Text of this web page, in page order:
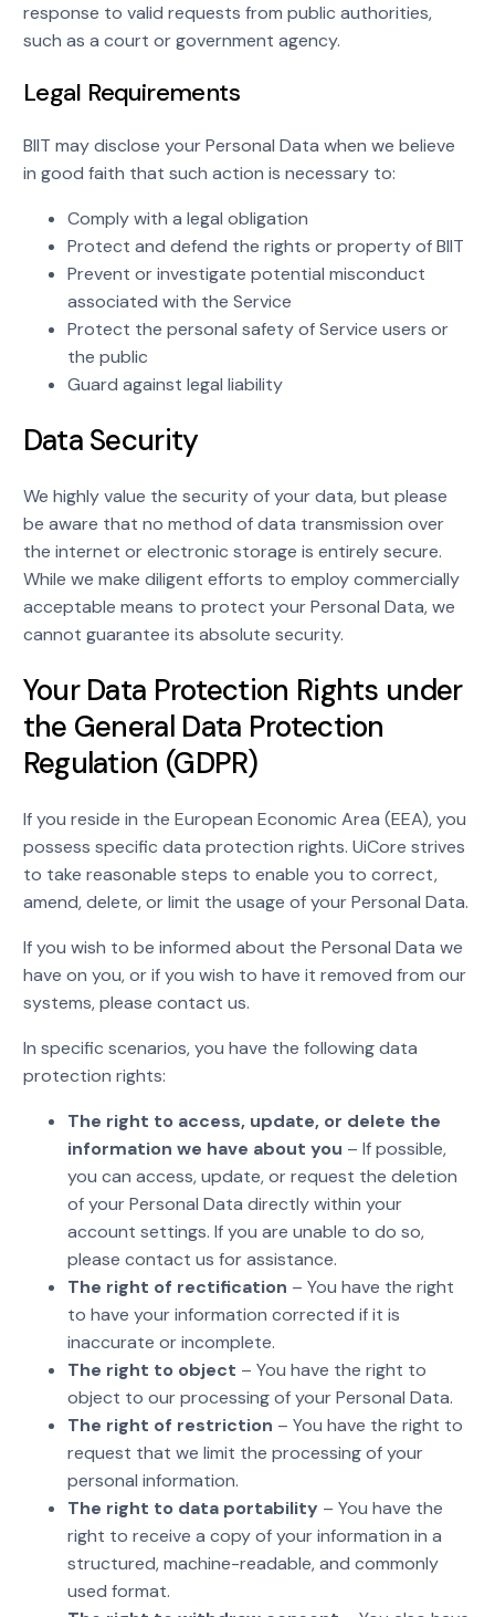
response to valid requests from public authorities,
such as a court or government agency.
Legal Requirements
BIIT may disclose your Personal Data when we believe
in good faith that such action is necessary to:
Comply with a legal obligation
Protect and defend the rights or property of BIIT
Prevent or investigate potential misconduct
associated with the Service
Protect the personal safety of Service users or
the public
Guard against legal liability
Data Security
We highly value the security of your data, but please
be aware that no method of data transmission over
the internet or electronic storage is entirely secure.
While we make diligent efforts to employ commercially
acceptable means to protect your Personal Data, we
cannot guarantee its absolute security.
Your Data Protection Rights under
the General Data Protection
Regulation (GDPR)
If you reside in the European Economic Area (EEA), you
possess specific data protection rights. UiCore strives
to take reasonable steps to enable you to correct,
amend, delete, or limit the usage of your Personal Data.
If you wish to be informed about the Personal Data we
have on you, or if you wish to have it removed from our
systems, please contact us.
In specific scenarios, you have the following data
protection rights:
The right to access, update, or delete the
information we have about you – If possible,
you can access, update, or request the deletion
of your Personal Data directly within your
account settings. If you are unable to do so,
please contact us for assistance.
The right of rectification – You have the right
to have your information corrected if it is
inaccurate or incomplete.
The right to object – You have the right to
object to our processing of your Personal Data.
The right of restriction – You have the right to
request that we limit the processing of your
personal information.
The right to data portability– You have the
right to receive a copy of your information in a
structured, machine-readable, and commonly
used format.